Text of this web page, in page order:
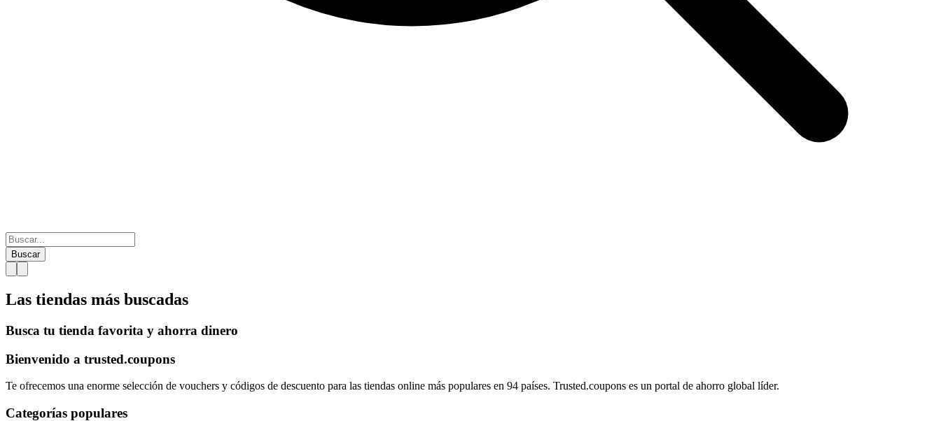
Buscar
Las tiendas más buscadas
Busca tu tienda favorita y ahorra dinero
Bienvenido a trusted.coupons
Te ofrecemos una enorme selección de vouchers y códigos de descuento para las tiendas online más populares en 94 países. Trusted.coupons es un portal de ahorro global líder.
Categorías populares